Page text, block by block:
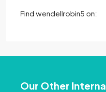
Find wendellrobin5 on:
Our Other